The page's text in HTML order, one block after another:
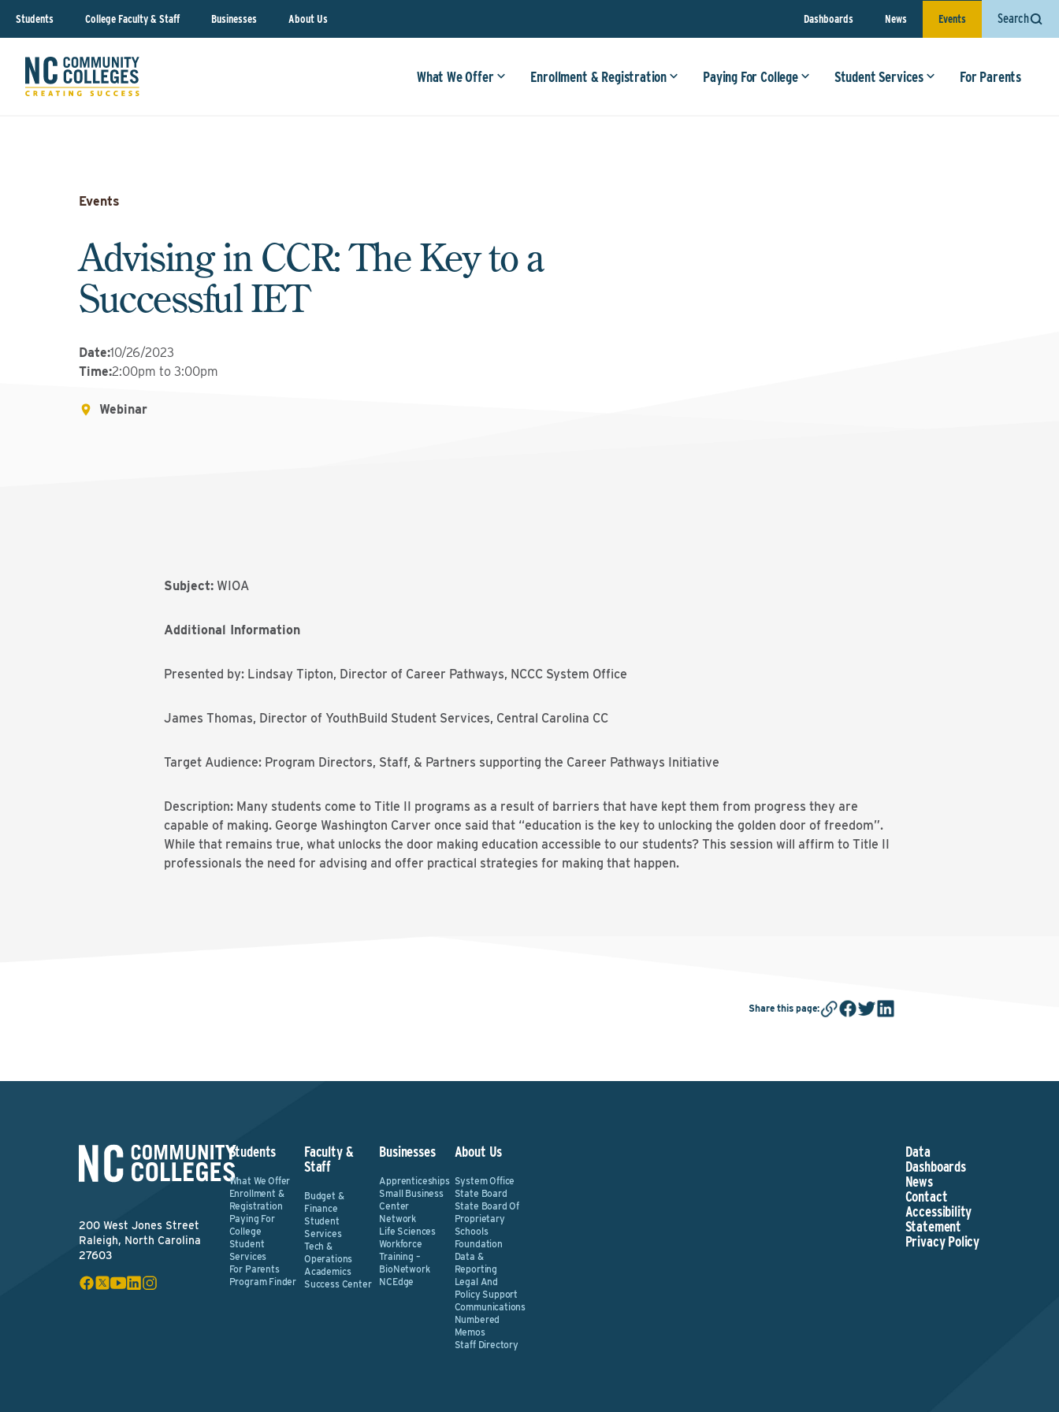
Students College Faculty & Staff Businesses About Us Dashboards News Events Search
What We Offer Enrollment & Registration Paying For College Student Services For Parents
Events
Advising in CCR: The Key to a
Successful IET
Date:10/26/2023
Time:2:00pm to 3:00pm
Webinar
Subject: WIOA
Additional Information
Presented by: Lindsay Tipton, Director of Career Pathways, NCCC System Office
James Thomas, Director of YouthBuild Student Services, Central Carolina CC
Target Audience: Program Directors, Staff, & Partners supporting the Career Pathways Initiative
Description: Many students come to Title II programs as a result of barriers that have kept them from progress they are
capable of making. George Washington Carver once said that “education is the key to unlocking the golden door of freedom”.
While that remains true, what unlocks the door making education accessible to our students? This session will affirm to Title II
professionals the need for advising and offer practical strategies for making that happen.
Share this page:
200 West Jones Street
Raleigh, North Carolina
27603
Students
What We Offer
Enrollment &
Registration
Paying For
College
Student
Services
For Parents
Program Finder
Faculty &
Staff
Budget &
Finance
Student
Services
Tech &
Operations
Academics
Success Center
Businesses
Apprenticeships
Small Business
Center
Network
Life Sciences
Workforce
Training –
BioNetwork
NCEdge
About Us
System Office
State Board
State Board Of
Proprietary
Schools
Foundation
Data &
Reporting
Legal And
Policy Support
Communications
Numbered
Memos
Staff Directory
Data
Dashboards
News
Contact
Accessibility
Statement
Privacy Policy